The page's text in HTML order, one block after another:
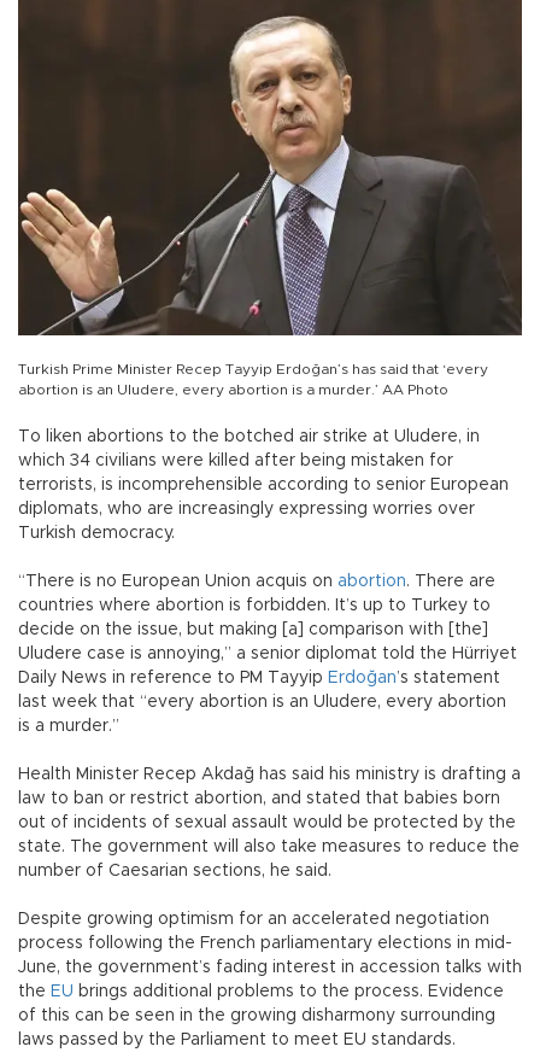
Turkish Prime Minister Recep Tayyip Erdoğan’s has said that ‘every
abortion is an Uludere, every abortion is a murder.’ AA Photo
To liken abortions to the botched air strike at Uludere, in
which 34 civilians were killed after being mistaken for
terrorists, is incomprehensible according to senior European
diplomats, who are increasingly expressing worries over
Turkish democracy.
“There is no European Union acquis on abortion. There are
countries where abortion is forbidden. It’s up to Turkey to
decide on the issue, but making [a] comparison with [the]
Uludere case is annoying,” a senior diplomat told the Hürriyet
Daily News in reference to PM Tayyip Erdoğan’s statement
last week that “every abortion is an Uludere, every abortion
is a murder.”
Health Minister Recep Akdağ has said his ministry is drafting a
law to ban or restrict abortion, and stated that babies born
out of incidents of sexual assault would be protected by the
state. The government will also take measures to reduce the
number of Caesarian sections, he said.
Despite growing optimism for an accelerated negotiation
process following the French parliamentary elections in mid-
June, the government’s fading interest in accession talks with
the EU brings additional problems to the process. Evidence
of this can be seen in the growing disharmony surrounding
laws passed by the Parliament to meet EU standards.